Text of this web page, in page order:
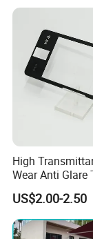
High
Wear Anti Glare
Smart Home
US$2.00-2.50